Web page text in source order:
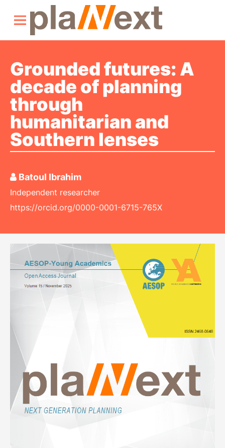
Grounded futures: A
decade of planning
through
humanitarian and
Southern lenses
Batoul Ibrahim
Independent researcher
https://orcid.org/0000-0001-6715-765X